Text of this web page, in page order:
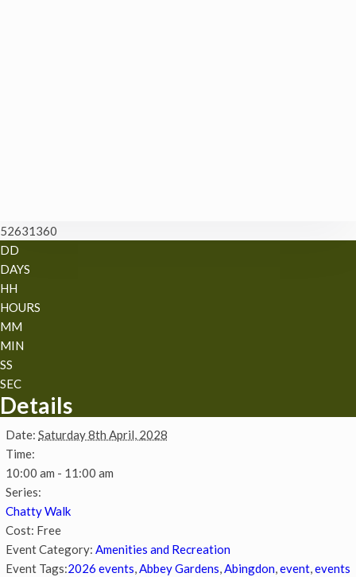
52631360
DD
DAYS
HH
HOURS
MM
MIN
SS
SEC
Details
Date: Saturday 8th April, 2028
Time:
10:00 am - 11:00 am
Series:
Chatty Walk
Cost: Free
Event Category: Amenities and Recreation
Event Tags:2026 events Abbey Gardens Abingdon event events